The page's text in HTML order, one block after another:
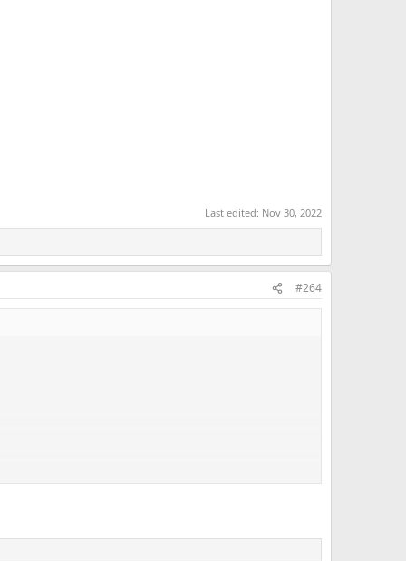
Last edited: Nov 30, 2022
#264